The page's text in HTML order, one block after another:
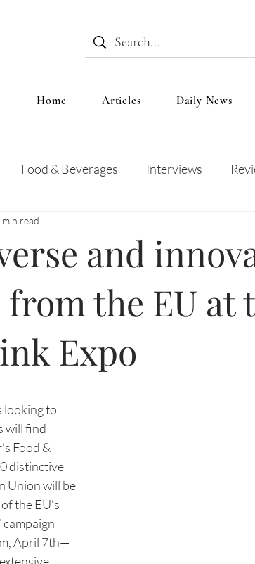
Home Articles Daily News
Food & Beverages Interviews
and
the EU at
Expo
min read
looking to
will find
Food &
distinctive
Union will be
the EU’s
campaign
April 7th—